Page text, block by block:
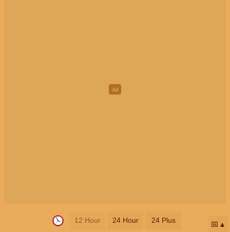
12 Hour 24 Hour 24 Plus 📅